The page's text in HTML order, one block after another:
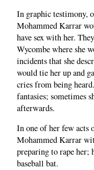
In graphic testimony,
Mohammed Karrar
have sex with her.
Wycombe where she
incidents that she
would tie her up and
cries from being
fantasies; sometimes
afterwards.
In one of her few acts
Mohammed Karrar
preparing to rape her;
baseball bat.